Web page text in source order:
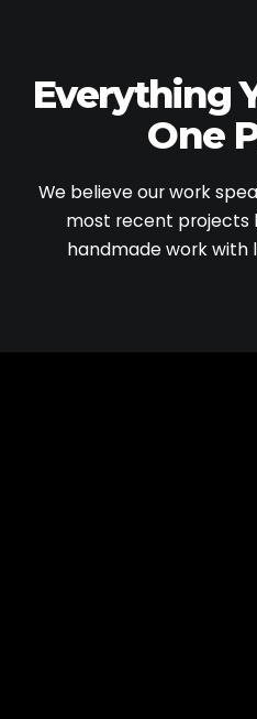
Everything
One
We believe our work
most recent projects
handmade work with